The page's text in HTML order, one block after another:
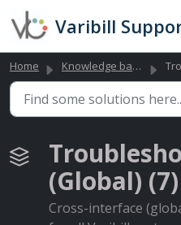
Skip to main content
Home Knowledge base
(Global) (7)
Cross-interface